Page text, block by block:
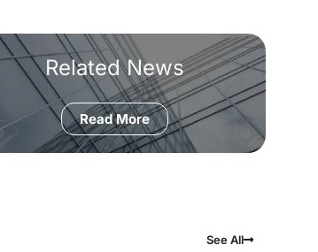
Related News
Read More
See All